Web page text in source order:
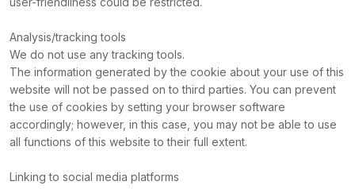
Analysis/tracking tools
We do not use any tracking tools.
The information generated by the cookie about your use of this
website will not be passed on to third parties. You can prevent
the use of cookies by setting your browser software
accordingly; however, in this case, you may not be able to use
all functions of this website to their full extent.
Linking to social media platforms